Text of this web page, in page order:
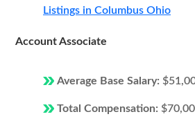
Listings in Columbus Ohio
Account Associate
Average Base Salary:
Total Compensation: